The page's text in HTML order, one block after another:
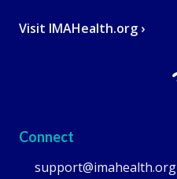
Visit IMAHealth.org ›
Connect
support@imahealth.org